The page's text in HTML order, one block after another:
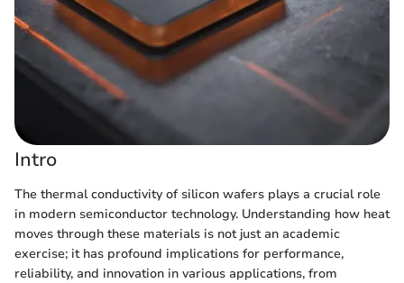
Intro
The thermal conductivity of silicon wafers plays a crucial role
in modern semiconductor technology. Understanding how heat
moves through these materials is not just an academic
exercise; it has profound implications for performance,
reliability, and innovation in various applications, from